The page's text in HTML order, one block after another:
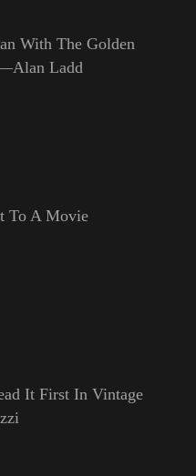
With The Golden
Ladd
To A Movie
It First In Vintage